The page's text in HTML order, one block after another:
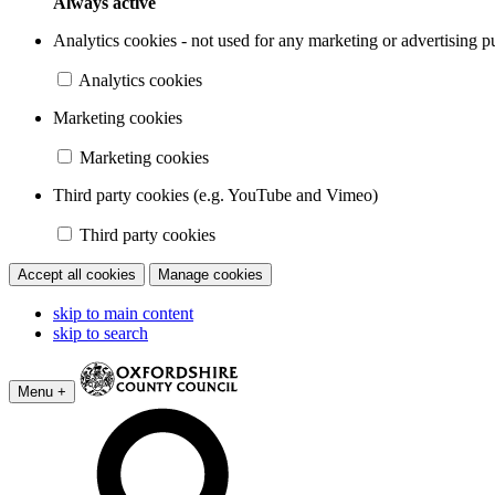
Analytics cookies - not used for any marketing or advertising
Analytics cookies
Marketing cookies
Marketing cookies
Third party cookies (e.g. YouTube and Vimeo)
Third party cookies
Accept all cookies Manage cookies
skip to main content
skip to search
Menu +